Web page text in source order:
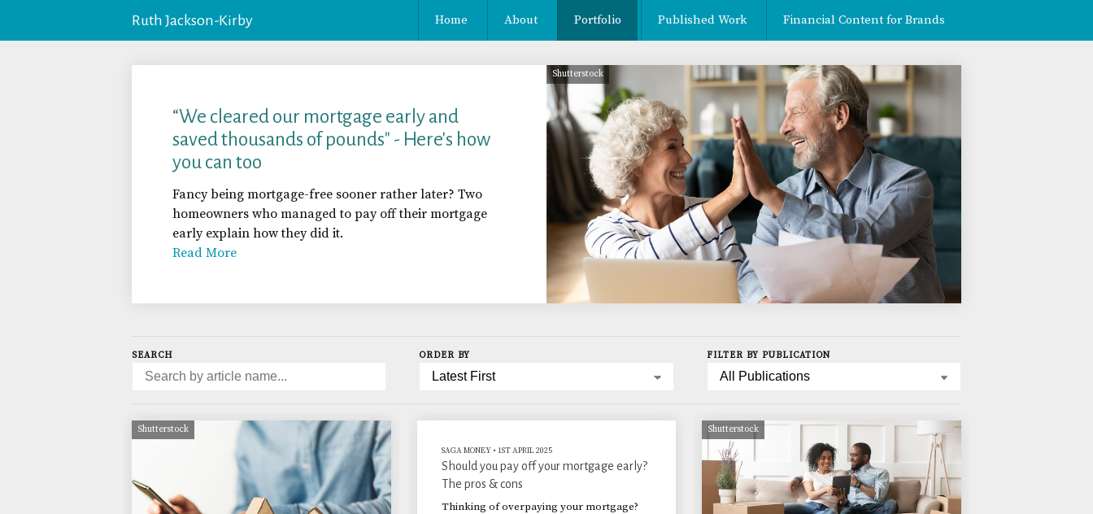
Ruth Jackson-Kirby Home About Portfolio Published Work Financial Content for Brands
Contact
Shutterstock
“We cleared our mortgage early and
saved thousands of pounds" - Here's how
you can too
Fancy being mortgage-free sooner rather later? Two
homeowners who managed to pay off their mortgage
early explain how they did it.
Read More
SEARCH ORDER BY FILTER BY PUBLICATION
Shutterstock
SAGA MONEY • 1ST APRIL 2025
Should you pay off your mortgage early?
The pros & cons
Thinking of overpaying your mortgage?
Shutterstock